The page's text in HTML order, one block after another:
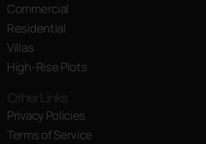
Commercial
Residential
Villas
High-Rise Plots
Privacy Policies
Terms of Service